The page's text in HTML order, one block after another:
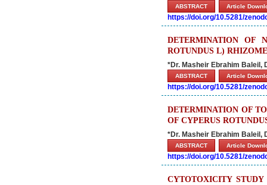
ABSTRACT Article
https://doi.org/10.5281/
DETERMINATION OF
ROTUNDUS L)
*Dr. Masheir Ebrahim Baleil,
ABSTRACT Article
https://doi.org/10.5281/
DETERMINATION OF
OF CYPERUS
*Dr. Masheir Ebrahim Baleil,
ABSTRACT Article
https://doi.org/10.5281/
CYTOTOXICITY